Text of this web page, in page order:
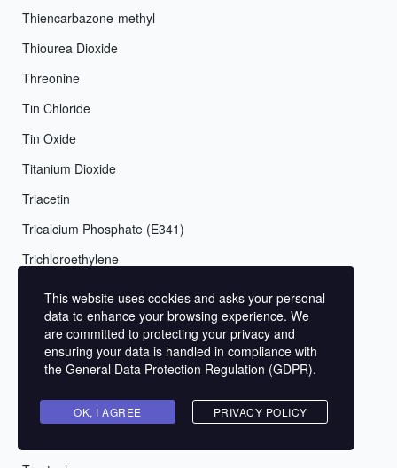
Thiencarbazone-methyl
Thiourea Dioxide
Threonine
Tin Chloride
Tin Oxide
Titanium Dioxide
Triacetin
Tricalcium Phosphate (E341)
Trichloroethylene
Triethylenetetramine (TETA)
Triisopropanolamine (TIPA)
Tripotassium Phosphate (E340)
Trisodium Citrate (E331)
This website uses cookies and asks your personal
data to enhance your browsing experience. We
are committed to protecting your privacy and
ensuring your data is handled in compliance with
the General Data Protection Regulation (GDPR).
OK, I AGREE PRIVACY POLICY